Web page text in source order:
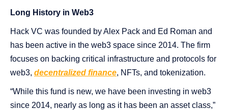
Long History in Web3
Hack VC was founded by Alex Pack and Ed Roman and
has been active in the web3 space since 2014. The firm
focuses on backing critical infrastructure and protocols for
web3, decentralized finance, NFTs, and tokenization.
“While this fund is new, we have been investing in web3
since 2014, nearly as long as it has been an asset class,”